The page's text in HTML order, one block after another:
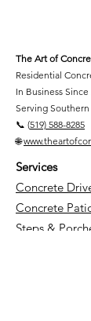
Quality
The Art of
Residential
In Business Since
Serving
📞 (519) 588-8285
🌐
Services
Concrete
Concrete
Steps &